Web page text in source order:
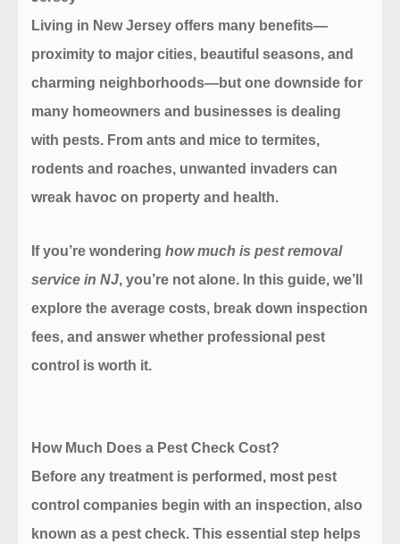
Living in New Jersey offers many benefits—
proximity to major cities, beautiful seasons, and
charming neighborhoods—but one downside for
many homeowners and businesses is dealing
with pests. From ants and mice to termites,
rodents and roaches, unwanted invaders can
wreak havoc on property and health.
If you’re wondering how much is pest removal
service in NJ, you’re not alone. In this guide, we’ll
explore the average costs, break down inspection
fees, and answer whether professional pest
control is worth it.
How Much Does a Pest Check Cost?
Before any treatment is performed, most pest
control companies begin with an inspection, also
known as a pest check. This essential step helps